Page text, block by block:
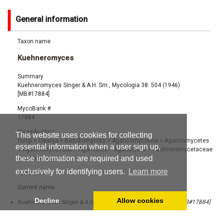
This website uses cookies for collecting
essential information when a user sign up,
these information are required and used
exclusively for identifying users.
Learn more
Decline Allow cookies
General information
Taxon name
Kuehneromyces
Summary
Kuehneromyces Singer & A.H. Sm., Mycologia 38: 504 (1946)
[MB#17884]
MycoBank #
17884
Classification
Fungi > Dikarya > Basidiomycota > Agaricomycotina > Agaricomycetes
> Agaricomycetidae> Agaricales > Agaricineae> Kuehneromycetaceae
>Kuehneromyces
Synonyms
Current name:
Kuehneromyces Singer & A.H. Sm., Mycologia 38: 504 (1946) [MB#17884]